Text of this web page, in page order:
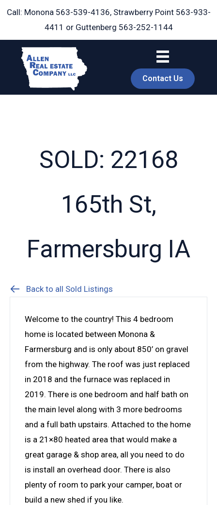
Skip
Call: Monona 563-539-4136, Strawberry Point 563-933-
4411 or Guttenberg 563-252-1144
Contact Us
SOLD: 22168
165th St,
Farmersburg IA
Back to all Sold Listings
Welcome to the country! This 4 bedroom
home is located between Monona &
Farmersburg and is only about 850’ on gravel
from the highway. The roof was just replaced
in 2018 and the furnace was replaced in
2019. There is one bedroom and half bath on
the main level along with 3 more bedrooms
and a full bath upstairs. Attached to the home
is a 21×80 heated area that would make a
great garage & shop area, all you need to do
is install an overhead door. There is also
plenty of room to park your camper, boat or
build a new shed if you like.